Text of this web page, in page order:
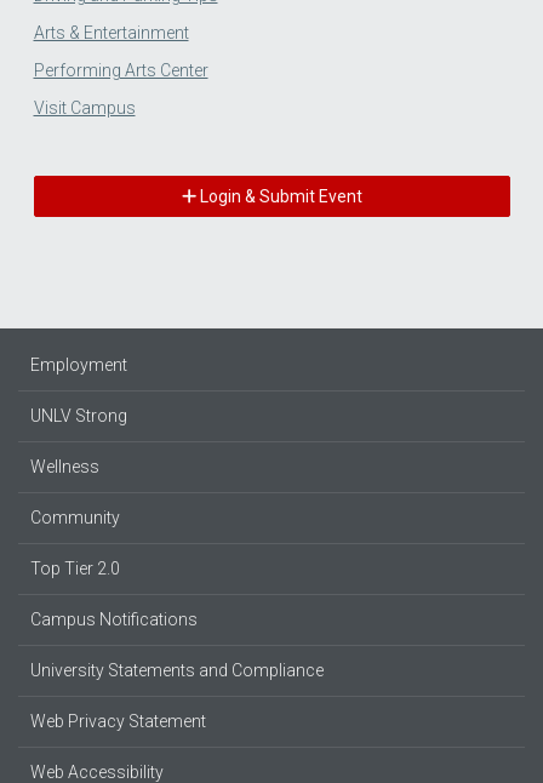
Arts & Entertainment
Performing Arts Center
Visit Campus
Login & Submit Event
Employment
UNLV Strong
Wellness
Community
Top Tier 2.0
Campus Notifications
University Statements and Compliance
Web Privacy Statement
Web Accessibility